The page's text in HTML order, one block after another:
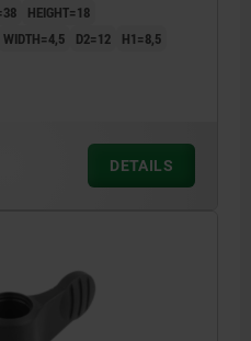
HEIGHT=18
WIDTH=4,5 D2=12
H1=8,5
DETAILS